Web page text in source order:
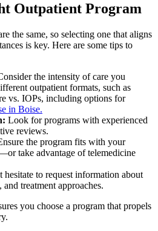
Outpatient Program
the same, so selecting one that aligns
is key. Here are some tips to
the intensity of care you
outpatient formats, such as
vs. IOPs, including options for
in Boise.
Look for programs with experienced
reviews.
the program fits with your
take advantage of telemedicine
hesitate to request information about
and treatment approaches.
you choose a program that propels